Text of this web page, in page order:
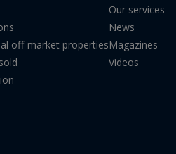
off-market properties
Our services
News
Magazines
Videos